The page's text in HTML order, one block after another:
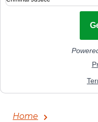
Home